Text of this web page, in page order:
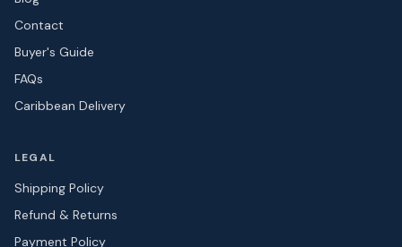
Contact
Buyer's Guide
FAQs
Caribbean Delivery
LEGAL
Shipping Policy
Refund & Returns
Payment Policy